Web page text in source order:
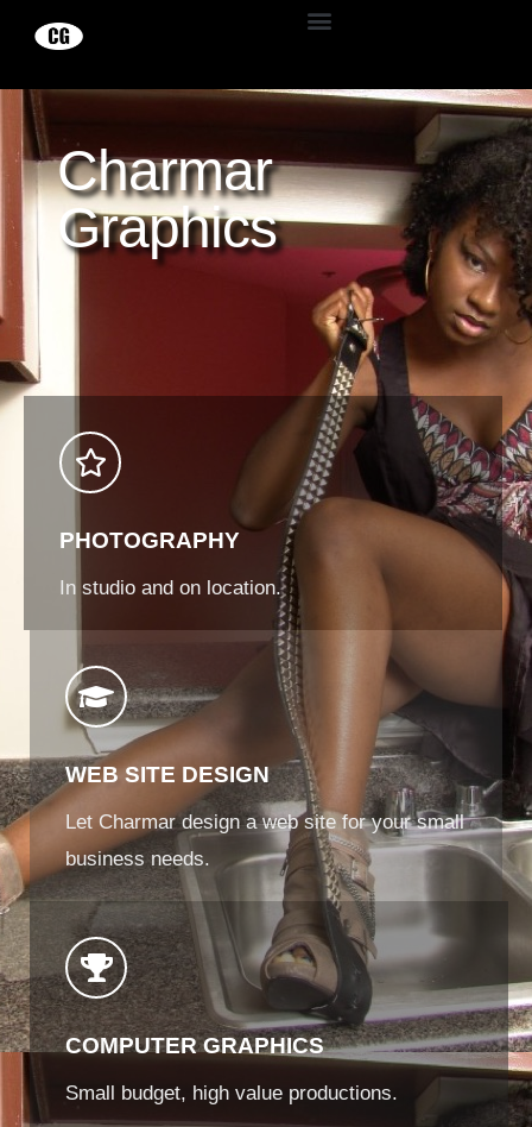
Charmar
Graphics
Explore Now
PHOTOGRAPHY
In studio and on location.
WEB SITE DESIGN
Let Charmar design a web site for your small
business needs.
COMPUTER GRAPHICS
Small budget, high value productions.